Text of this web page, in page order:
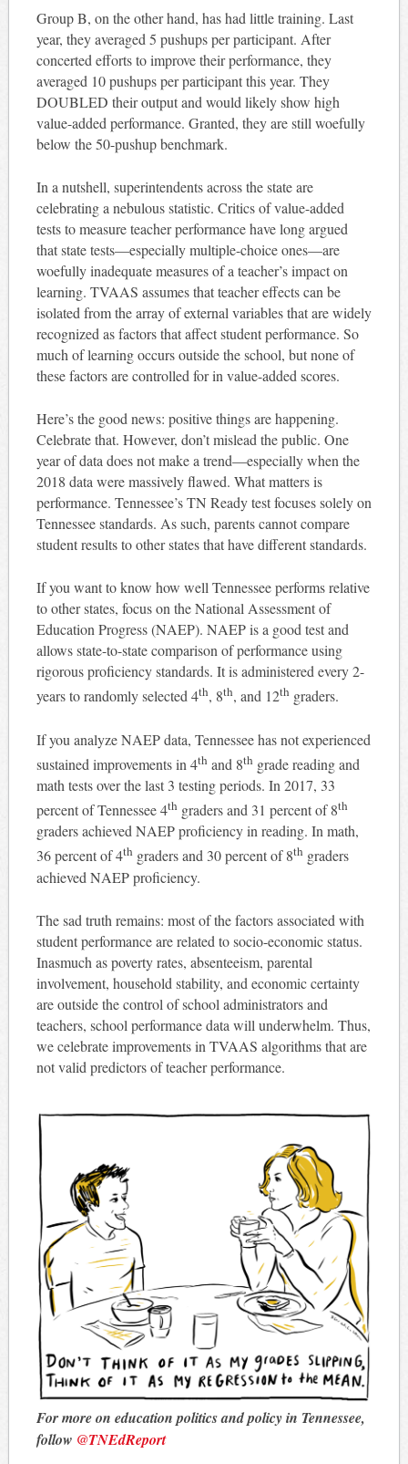
Group B, on the other hand, has had little training. Last
year, they averaged 5 pushups per participant. After
concerted efforts to improve their performance, they
averaged 10 pushups per participant this year. They
DOUBLED their output and would likely show high
value-added performance. Granted, they are still woefully
below the 50-pushup benchmark.
In a nutshell, superintendents across the state are
celebrating a nebulous statistic. Critics of value-added
tests to measure teacher performance have long argued
that state tests—especially multiple-choice ones—are
woefully inadequate measures of a teacher’s impact on
learning. TVAAS assumes that teacher effects can be
isolated from the array of external variables that are widely
recognized as factors that affect student performance. So
much of learning occurs outside the school, but none of
these factors are controlled for in value-added scores.
Here’s the good news: positive things are happening.
Celebrate that. However, don’t mislead the public. One
year of data does not make a trend—especially when the
2018 data were massively flawed. What matters is
performance. Tennessee’s TN Ready test focuses solely on
Tennessee standards. As such, parents cannot compare
student results to other states that have different standards.
If you want to know how well Tennessee performs relative
to other states, focus on the National Assessment of
Education Progress (NAEP). NAEP is a good test and
allows state-to-state comparison of performance using
rigorous proficiency standards. It is administered every 2-
years to randomly selected 4th, 8th, and 12thgraders.
If you analyze NAEP data, Tennessee has not experienced
sustained improvements in 4thand 8thgrade reading and
math tests over the last 3 testing periods. In 2017, 33
percent of Tennessee 4thgraders and 31 percent of 8th
graders achieved NAEP proficiency in reading. In math,
36 percent of 4thgraders and 30 percent of 8thgraders
achieved NAEP proficiency.
The sad truth remains: most of the factors associated with
student performance are related to socio-economic status.
Inasmuch as poverty rates, absenteeism, parental
involvement, household stability, and economic certainty
are outside the control of school administrators and
teachers, school performance data will underwhelm. Thus,
we celebrate improvements in TVAAS algorithms that are
not valid predictors of teacher performance.
For more on education politics and policy in Tennessee,
follow @TNEdReport